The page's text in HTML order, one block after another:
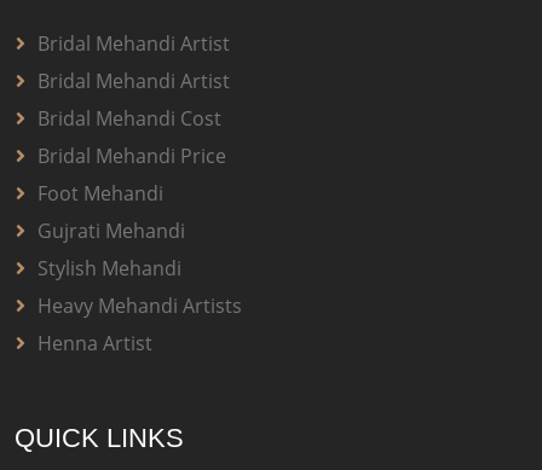
Bridal Mehandi Artist
Bridal Mehandi Artist
Bridal Mehandi Cost
Bridal Mehandi Price
Foot Mehandi
Gujrati Mehandi
Stylish Mehandi
Heavy Mehandi Artists
Henna Artist
QUICK LINKS